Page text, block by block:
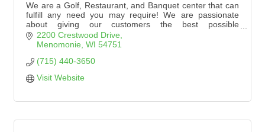
We are a Golf, Restaurant, and Banquet center that can
fulfill any need you may require! We are passionate
about giving our customers the best possible
experience. Please explore our website to see
everything Tanglewood Greens has to offer!
2200 Crestwood Drive
Menomonie WI 54751
(715) 440-3650
Visit Website